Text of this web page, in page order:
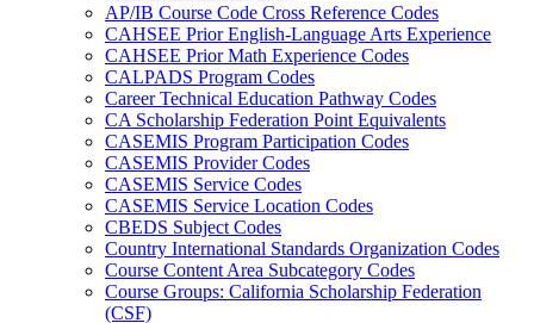
AP/IB Course Code Cross Reference Codes
CAHSEE Prior English-Language Arts Experience
CAHSEE Prior Math Experience Codes
CALPADS Program Codes
Career Technical Education Pathway Codes
CA Scholarship Federation Point Equivalents
CASEMIS Program Participation Codes
CASEMIS Provider Codes
CASEMIS Service Codes
CASEMIS Service Location Codes
CBEDS Subject Codes
Country International Standards Organization Codes
Course Content Area Subcategory Codes
Course Groups: California Scholarship Federation
(CSF)